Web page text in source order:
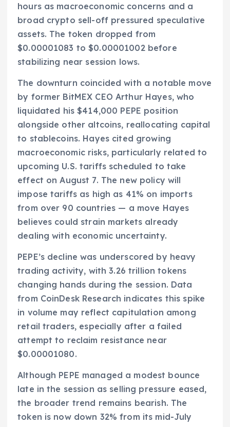
hours as macroeconomic concerns and a
broad crypto sell-off pressured speculative
assets. The token dropped from
$0.00001083 to $0.00001002 before
stabilizing near session lows.
The downturn coincided with a notable move
by former BitMEX CEO Arthur Hayes, who
liquidated his $414,000 PEPE position
alongside other altcoins, reallocating capital
to stablecoins. Hayes cited growing
macroeconomic risks, particularly related to
upcoming U.S. tariffs scheduled to take
effect on August 7. The new policy will
impose tariffs as high as 41% on imports
from over 90 countries — a move Hayes
believes could strain markets already
dealing with economic uncertainty.
PEPE’s decline was underscored by heavy
trading activity, with 3.26 trillion tokens
changing hands during the session. Data
from CoinDesk Research indicates this spike
in volume may reflect capitulation among
retail traders, especially after a failed
attempt to reclaim resistance near
$0.00001080.
Although PEPE managed a modest bounce
late in the session as selling pressure eased,
the broader trend remains bearish. The
token is now down 32% from its mid-July